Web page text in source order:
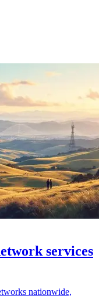
services
nationwide,